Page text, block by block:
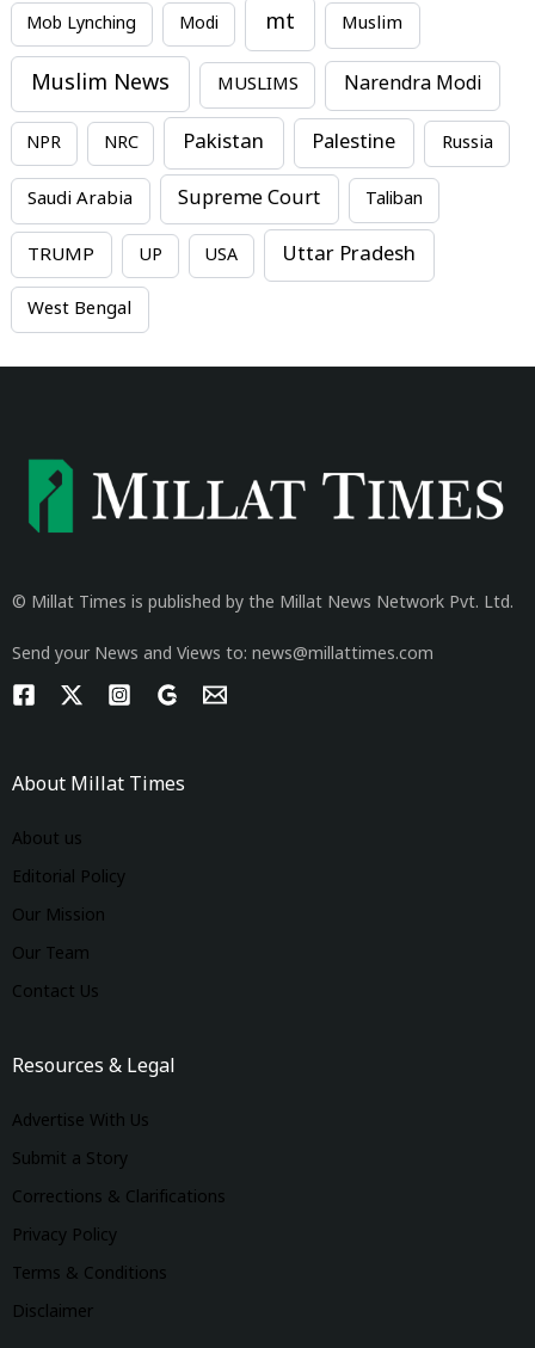
Mob Lynching Modi mt Muslim
Muslim News MUSLIMS Narendra Modi
NPR NRC Pakistan Palestine Russia
Saudi Arabia Supreme Court Taliban
TRUMP UP USA Uttar Pradesh
West Bengal
© Millat Times is published by the Millat News Network Pvt. Ltd.
Send your News and Views to: news@millattimes.com
About Millat Times
About us
Editorial Policy
Our Mission
Our Team
Contact Us
Resources & Legal
Advertise With Us
Submit a Story
Corrections & Clarifications
Privacy Policy
Terms & Conditions
Disclaimer